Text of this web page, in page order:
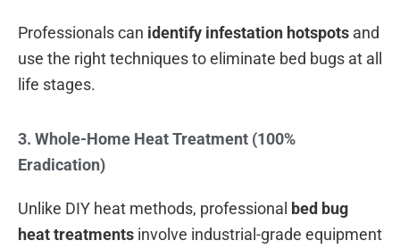
Professionals can identify infestation hotspots and
use the right techniques to eliminate bed bugs at all
life stages.
3. Whole-Home Heat Treatment (100%
Eradication)
Unlike DIY heat methods, professional bed bug
heat treatments involve industrial-grade equipment